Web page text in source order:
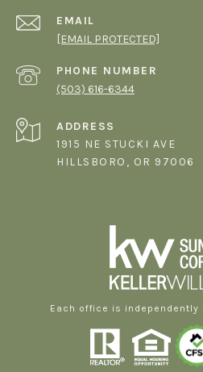
EMAIL
[EMAIL PROTECTED]
PHONE NUMBER
(503) 616-6344
ADDRESS
1915 NE STUCKI AVE
HILLSBORO, OR 97006
Each office is independently